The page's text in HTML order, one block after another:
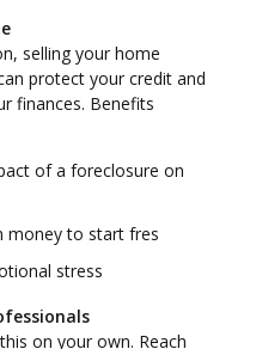
selling your home
protect your credit and
finances. Benefits
of a foreclosure on
money to start fres
stress
on your own. Reach